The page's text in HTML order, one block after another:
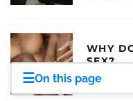
☰On this page
WHY
SEX?
6 MINS